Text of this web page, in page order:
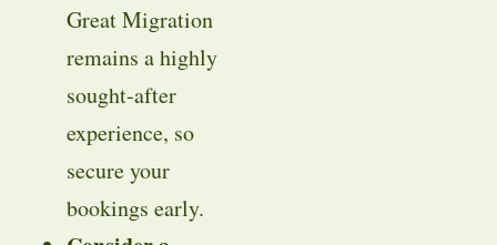
Great Migration
remains a highly
sought-after
experience, so
secure your
bookings early.